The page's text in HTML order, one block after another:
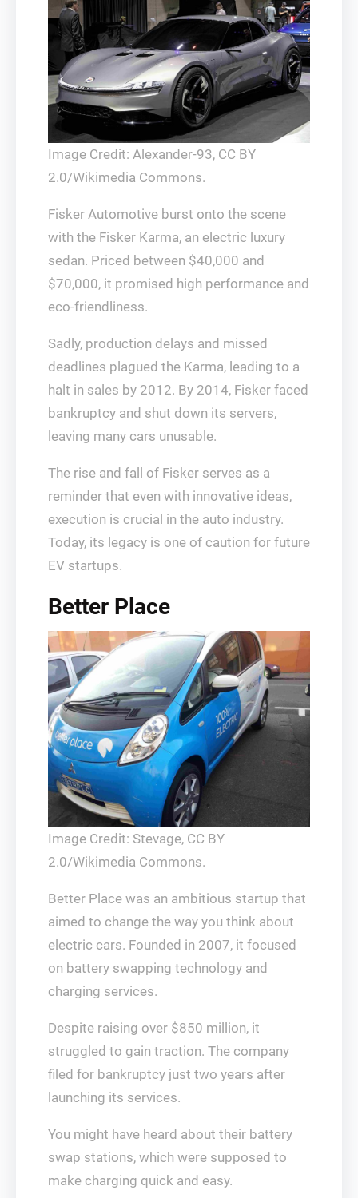
Image Credit: Alexander-93, CC BY
2.0/Wikimedia Commons.
Fisker Automotive burst onto the scene
with the Fisker Karma, an electric luxury
sedan. Priced between $40,000 and
$70,000, it promised high performance and
eco-friendliness.
Sadly, production delays and missed
deadlines plagued the Karma, leading to a
halt in sales by 2012. By 2014, Fisker faced
bankruptcy and shut down its servers,
leaving many cars unusable.
The rise and fall of Fisker serves as a
reminder that even with innovative ideas,
execution is crucial in the auto industry.
Today, its legacy is one of caution for future
EV startups.
Better Place
Image Credit: Stevage, CC BY
2.0/Wikimedia Commons.
Better Place was an ambitious startup that
aimed to change the way you think about
electric cars. Founded in 2007, it focused
on battery swapping technology and
charging services.
Despite raising over $850 million, it
struggled to gain traction. The company
filed for bankruptcy just two years after
launching its services.
You might have heard about their battery
swap stations, which were supposed to
make charging quick and easy.